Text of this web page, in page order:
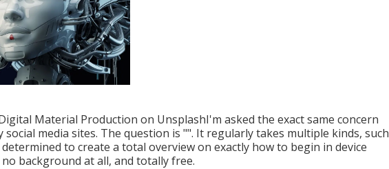
Material Production on UnsplashI'm asked the exact same concern
social media sites. The question is "". It regularly takes multiple kinds, such
determined to create a total overview on exactly how to begin in device
background at all, and totally free.